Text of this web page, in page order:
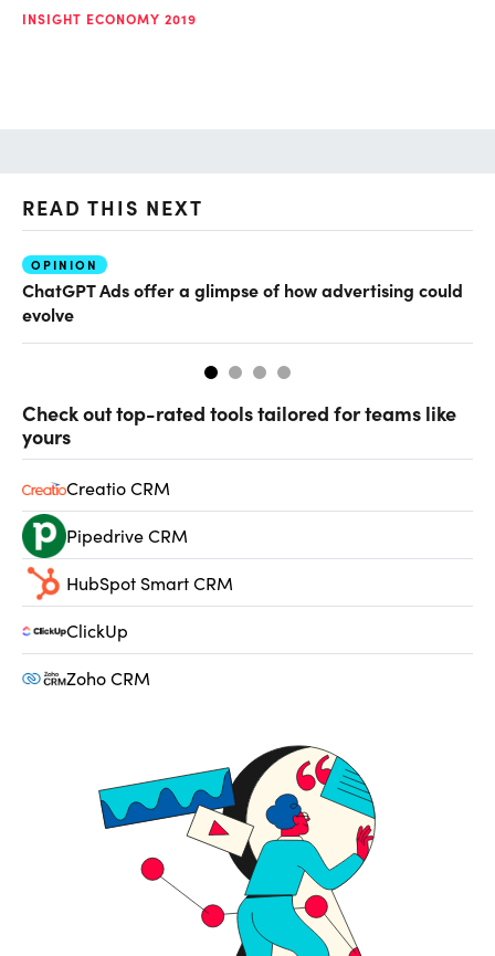
INSIGHT ECONOMY 2019
READ THIS NEXT
OPINION
ChatGPT Ads offer a glimpse of how advertising could
evolve
Check out top-rated tools tailored for teams like
yours
Creatio CRM
Pipedrive CRM
HubSpot Smart CRM
ClickUp
Zoho CRM